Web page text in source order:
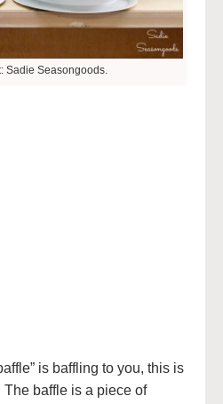
Sadie Seasongoods.
is baffling to you, this is
The baffle is a piece of